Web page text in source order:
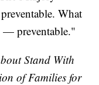
What
— preventable."
Stand With
of Families for